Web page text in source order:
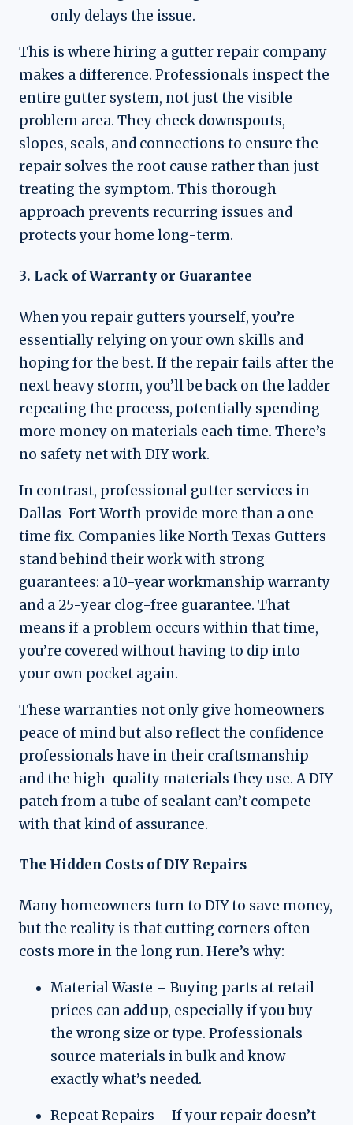
only delays the issue.
This is where hiring a gutter repair company
makes a difference. Professionals inspect the
entire gutter system, not just the visible
problem area. They check downspouts,
slopes, seals, and connections to ensure the
repair solves the root cause rather than just
treating the symptom. This thorough
approach prevents recurring issues and
protects your home long-term.
3. Lack of Warranty or Guarantee
When you repair gutters yourself, you’re
essentially relying on your own skills and
hoping for the best. If the repair fails after the
next heavy storm, you’ll be back on the ladder
repeating the process, potentially spending
more money on materials each time. There’s
no safety net with DIY work.
In contrast, professional gutter services in
Dallas-Fort Worth provide more than a one-
time fix. Companies like North Texas Gutters
stand behind their work with strong
guarantees: a 10-year workmanship warranty
and a 25-year clog-free guarantee. That
means if a problem occurs within that time,
you’re covered without having to dip into
your own pocket again.
These warranties not only give homeowners
peace of mind but also reflect the confidence
professionals have in their craftsmanship
and the high-quality materials they use. A DIY
patch from a tube of sealant can’t compete
with that kind of assurance.
The Hidden Costs of DIY Repairs
Many homeowners turn to DIY to save money,
but the reality is that cutting corners often
costs more in the long run. Here’s why:
Material Waste – Buying parts at retail
prices can add up, especially if you buy
the wrong size or type. Professionals
source materials in bulk and know
exactly what’s needed.
Repeat Repairs – If your repair doesn’t